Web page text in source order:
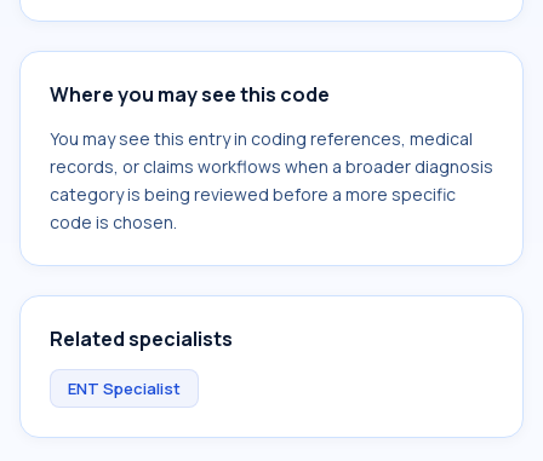
Where you may see this code
You may see this entry in coding references, medical
records, or claims workflows when a broader diagnosis
category is being reviewed before a more specific
code is chosen.
Related specialists
ENT Specialist